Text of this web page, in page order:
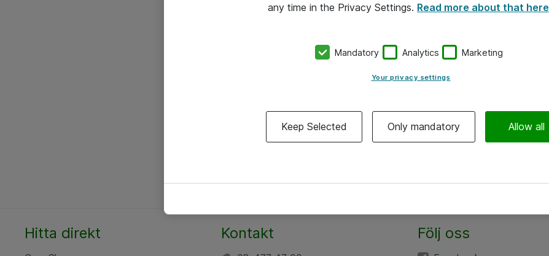
Hitta direkt Kontakt Följ oss
any time in the Privacy Settings. Read more about that here
Mandatory Analytics Marketing
Your privacy settings
Keep Selected Only mandatory Allow all